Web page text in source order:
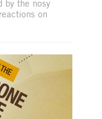
by the nosy
on